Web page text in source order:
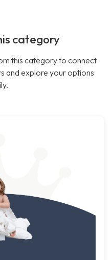
category
this category to connect
and explore your options